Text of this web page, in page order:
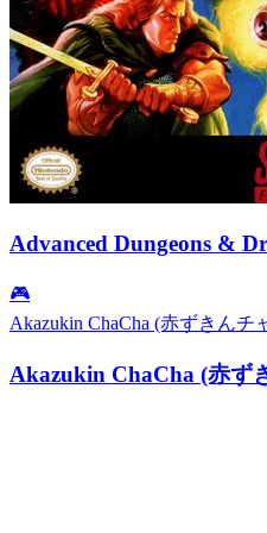
Advanced Dungeons &
🎮
Akazukin ChaCha (赤ずきんチ
Akazukin ChaCha (赤ず